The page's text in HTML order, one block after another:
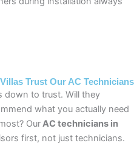
Trust Our AC Technicians
down to trust. Will they
what you actually need
OurAC technicians in
first, not just technicians.